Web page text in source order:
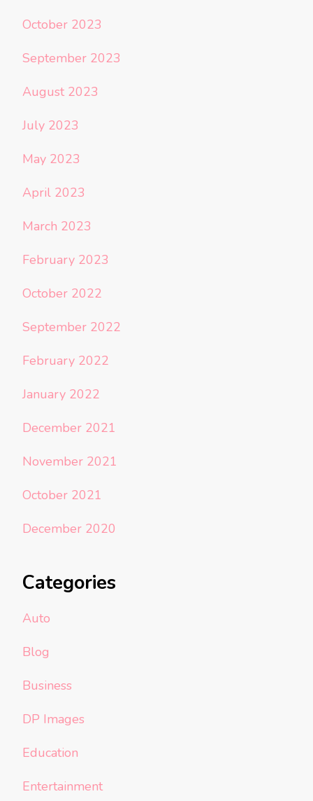
October 2023
September 2023
August 2023
July 2023
May 2023
April 2023
March 2023
February 2023
October 2022
September 2022
February 2022
January 2022
December 2021
November 2021
October 2021
December 2020
Categories
Auto
Blog
Business
DP Images
Education
Entertainment